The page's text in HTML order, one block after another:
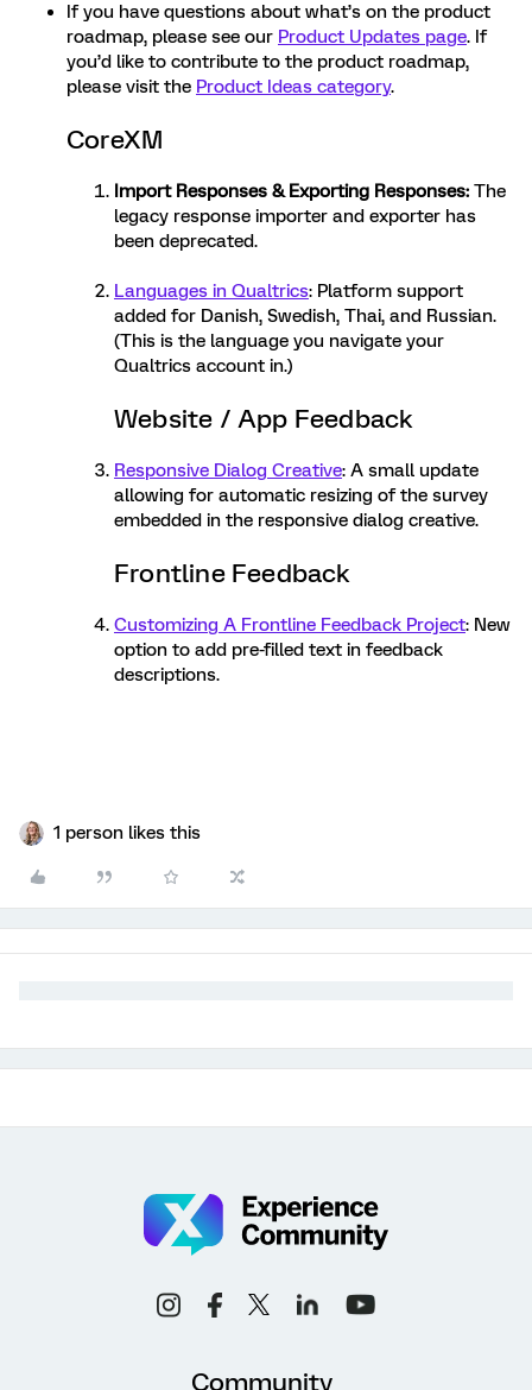
If you have questions about what’s on the product
roadmap, please see our Product Updates page. If
you’d like to contribute to the product roadmap,
please visit the Product Ideas category.
CoreXM
Import Responses &Exporting Responses: The
legacy response importer and exporter has
been deprecated.
Languages in Qualtrics: Platform support
added for Danish, Swedish, Thai, and Russian.
(This is the language you navigate your
Qualtrics account in.)
Website / App Feedback
Responsive Dialog Creative: A small update
allowing for automatic resizing of the survey
embedded in the responsive dialog creative.
Frontline Feedback
Customizing A Frontline Feedback Project: New
option to add pre-filled text in feedback
descriptions.
1 person likes this
Community